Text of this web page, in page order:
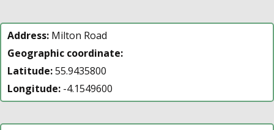
Address: Milton Road
Geographic coordinate:
Latitude:55.9435800
Longitude: -4.1549600